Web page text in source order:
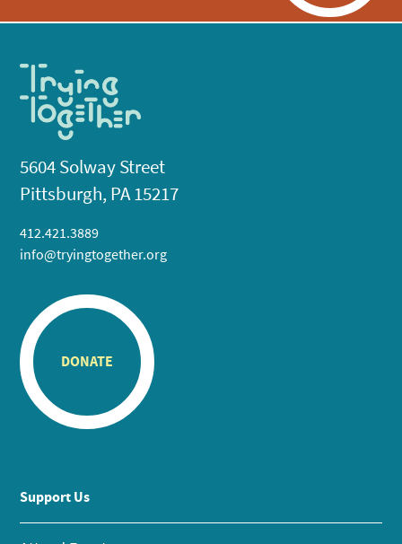
5604 Solway Street
Pittsburgh, PA 15217
412.421.3889
info@tryingtogether.org
DONATE
Support Us